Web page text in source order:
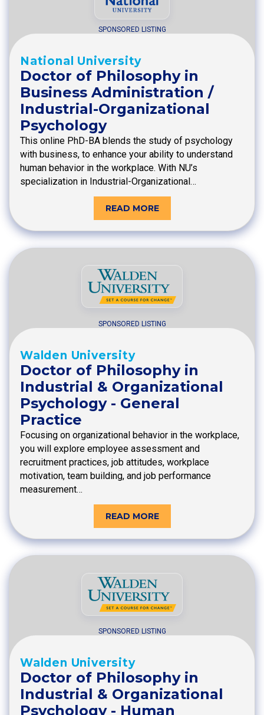
SPONSORED LISTING
National University
Doctor of Philosophy in
Business Administration /
Industrial-Organizational
Psychology
This online PhD-BA blends the study of psychology
with business, to enhance your ability to understand
human behavior in the workplace. With NU’s
specialization in Industrial-Organizational…
READ MORE
SPONSORED LISTING
Walden University
Doctor of Philosophy in
Industrial & Organizational
Psychology - General
Practice
Focusing on organizational behavior in the workplace,
you will explore employee assessment and
recruitment practices, job attitudes, workplace
motivation, team building, and job performance
measurement…
READ MORE
SPONSORED LISTING
Walden University
Doctor of Philosophy in
Industrial & Organizational
Psychology - Human